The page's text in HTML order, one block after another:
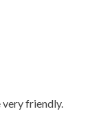
very friendly.